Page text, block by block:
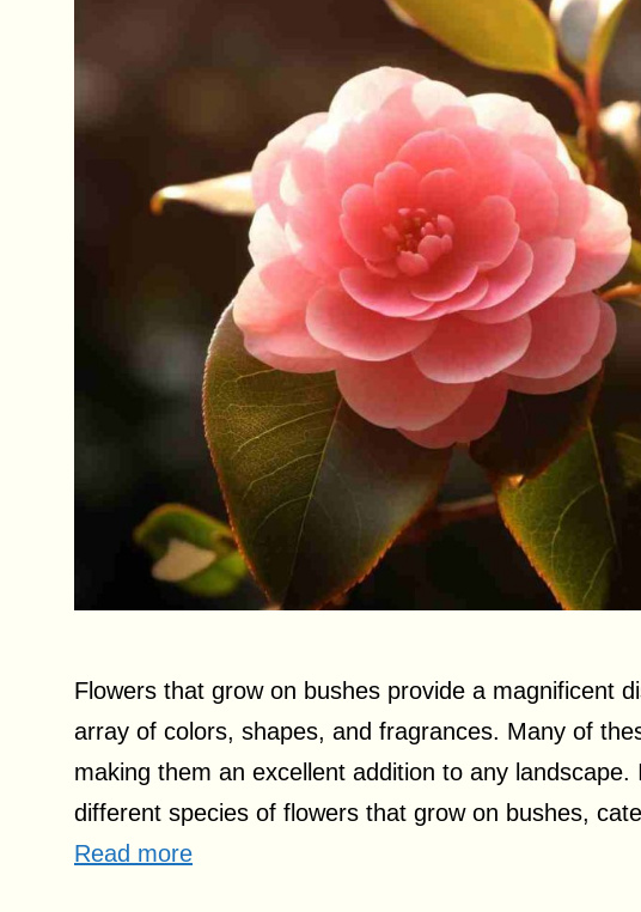
Flowers that grow on bushes provide a magnificent
array of colors, shapes, and fragrances. Many of
making them an excellent addition to any
different species of flowers that grow on bushes,
Read more